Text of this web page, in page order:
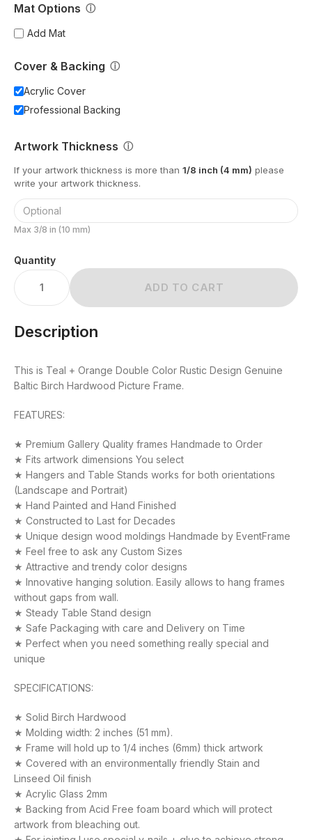
Mat Options ⓘ
Add Mat
Cover & Backing ⓘ
Acrylic Cover
Professional Backing
Artwork Thickness ⓘ
If your artwork thickness is more than 1/8 inch (4 mm) please
write your artwork thickness.
Max 3/8 in (10 mm)
Quantity
ADD TO CART
Description
This is Teal + Orange Double Color Rustic Design Genuine
Baltic Birch Hardwood Picture Frame.
FEATURES:
★ Premium Gallery Quality frames Handmade to Order
★ Fits artwork dimensions You select
★ Hangers and Table Stands works for both orientations
(Landscape and Portrait)
★ Hand Painted and Hand Finished
★ Constructed to Last for Decades
★ Unique design wood moldings Handmade by EventFrame
★ Feel free to ask any Custom Sizes
★ Attractive and trendy color designs
★ Innovative hanging solution. Easily allows to hang frames
without gaps from wall.
★ Steady Table Stand design
★ Safe Packaging with care and Delivery on Time
★ Perfect when you need something really special and
unique
SPECIFICATIONS:
★ Solid Birch Hardwood
★ Molding width: 2 inches (51 mm).
★ Frame will hold up to 1/4 inches (6mm) thick artwork
★ Covered with an environmentally friendly Stain and
Linseed Oil finish
★ Acrylic Glass 2mm
★ Backing from Acid Free foam board which will protect
artwork from bleaching out.